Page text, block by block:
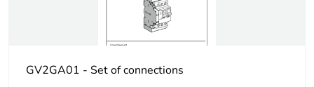
100 kA Icu at
GV2GA01 - Set of connections